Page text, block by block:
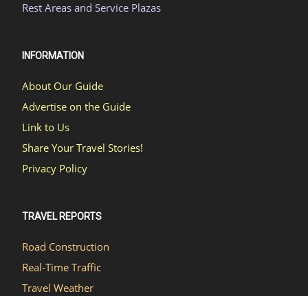
Rest Areas and Service Plazas
INFORMATION
About Our Guide
Advertise on the Guide
Link to Us
Share Your Travel Stories!
Privacy Policy
TRAVEL REPORTS
Road Construction
Real-Time Traffic
Travel Weather